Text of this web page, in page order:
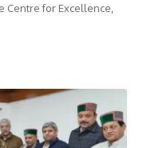
Centre for Excellence,